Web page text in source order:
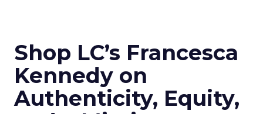
Shop LC’s Francesca
Kennedy on
Authenticity, Equity,